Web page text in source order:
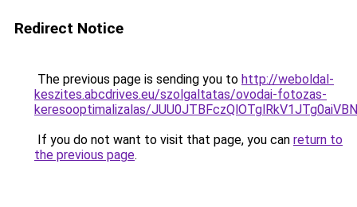
Redirect Notice
The previous page is sending you to http://weboldal-
keszites.abcdrives.eu/szolgaltatas/ovodai-fotozas-
keresooptimalizalas/
If you do not want to visit that page, you can return to
the previous page.